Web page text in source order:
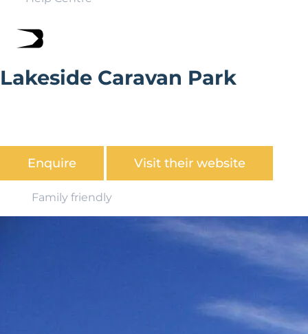
Lakeside Caravan Park
Enquire Visit their website
Family friendly